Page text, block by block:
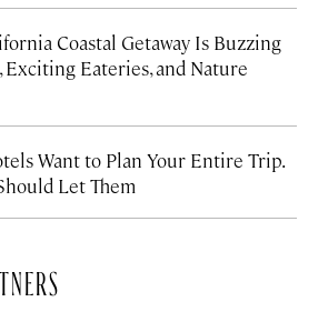
Coastal Getaway Is Buzzing
Eateries, and Nature
Want to Plan Your Entire Trip.
Let Them